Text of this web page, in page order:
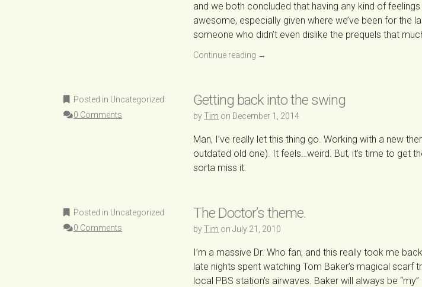
and we both concluded that having any kind of
awesome, especially given where we’ve been for the
someone who didn’t even dislike the prequels that
Continue reading →
Posted in Uncategorized
0 Comments
Getting back into the swing
byTim on December 1, 2014
Man, I’ve really let this thing go. Working with a new
outdated old one). It feels…weird. But, it’s time to get
sorta miss it.
Posted in Uncategorized
0 Comments
The Doctor’s theme.
byTim onJuly 21, 2010
I’m a massive Dr. Who fan, and this really took me
late nights spent watching Tom Baker’s magical scarf
local PBS station’s airwaves. Baker will always be